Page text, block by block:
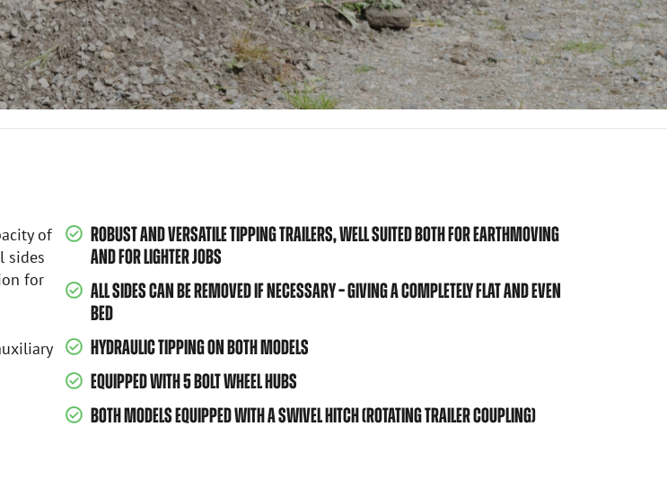
of
sides
for
ROBUST AND VERSATILE TIPPING TRAILERS, WELL SUITED BOTH FOR EARTHMOVING
AND FOR LIGHTER JOBS
ALL SIDES CAN BE REMOVED IF NECESSARY – GIVING A COMPLETELY FLAT AND EVEN
BED
HYDRAULIC TIPPING ON BOTH MODELS
EQUIPPED WITH 5 BOLT WHEEL HUBS
BOTH MODELS EQUIPPED WITH A SWIVEL HITCH (ROTATING TRAILER COUPLING)